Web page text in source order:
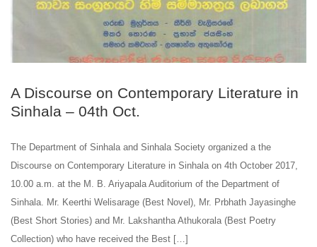
A Discourse on Contemporary Literature in
Sinhala – 04th Oct.
The Department of Sinhala and Sinhala Society organized a the
Discourse on Contemporary Literature in Sinhala on 4th October 2017,
10.00 a.m. at the M. B. Ariyapala Auditorium of the Department of
Sinhala. Mr. Keerthi Welisarage (Best Novel), Mr. Prbhath Jayasinghe
(Best Short Stories) and Mr. Lakshantha Athukorala (Best Poetry
Collection) who have received the Best […]